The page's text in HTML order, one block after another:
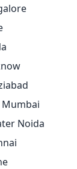
Mumbai
Noida